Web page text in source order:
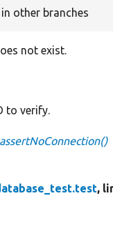
other branches
not exist.
to verify.
,